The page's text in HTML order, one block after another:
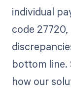
individual
code
bottom line.
how our